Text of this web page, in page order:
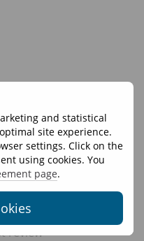
and statistical
site experience.
settings. Click on the
using cookies. You
page.
review